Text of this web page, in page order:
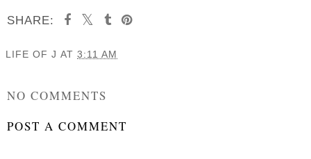
SHARE:
LIFE OF J AT 3:11 AM
NO COMMENTS
POST A COMMENT